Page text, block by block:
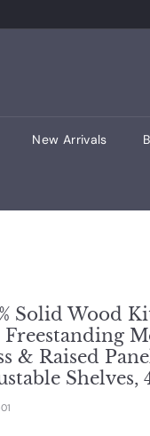
New Arrivals
Solid Wood
& Raised
Shelves,